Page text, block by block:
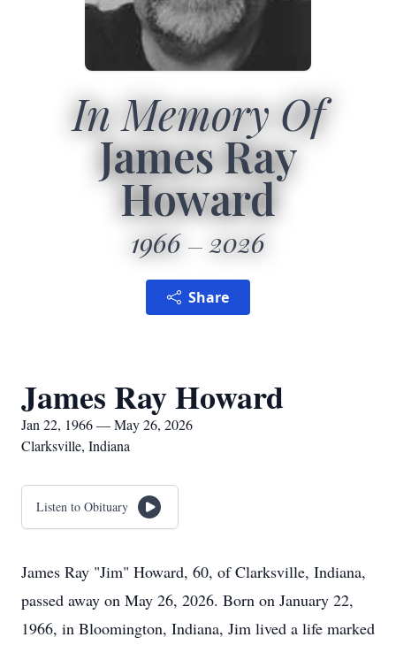
In Memory Of
James Ray
Howard
1966 2026
Share
James Ray Howard
Jan 22, 1966 — May 26, 2026
Clarksville, Indiana
Listen to Obituary
James Ray "Jim" Howard, 60, of Clarksville, Indiana,
passed away on May 26, 2026. Born on January 22,
1966, in Bloomington, Indiana, Jim lived a life marked